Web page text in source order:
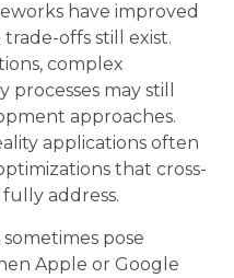
have improved
offs still exist.
complex
processes may still
approaches.
applications often
that cross-
address.
pose
Apple or Google